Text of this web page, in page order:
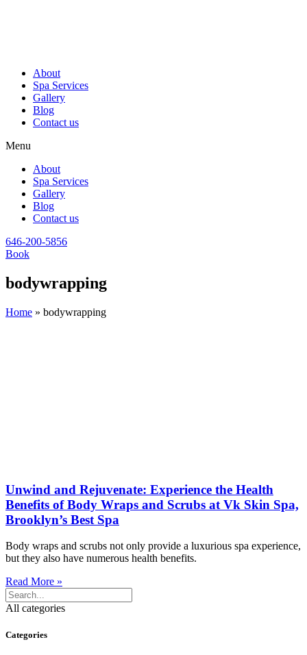
About
Spa Services
Gallery
Blog
Contact us
Menu
About
Spa Services
Gallery
Blog
Contact us
646-200-5856
Book
bodywrapping
Home » bodywrapping
Unwind and Rejuvenate: Experience the Health
Benefits of Body Wraps and Scrubs at Vk Skin Spa,
Brooklyn’s Best Spa
Body wraps and scrubs not only provide a luxurious spa experience,
but they also have numerous health benefits.
Read More »
All categories
Categories